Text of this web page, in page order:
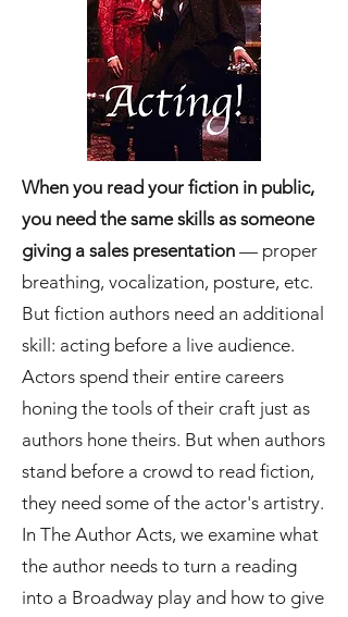
When you read your fiction in public,
you need the same skills as someone
giving a sales presentation — proper
breathing, vocalization, posture, etc.
But fiction authors need an additional
skill: acting before a live audience.
Actors spend their entire careers
honing the tools of their craft just as
authors hone theirs. But when authors
stand before a crowd to read fiction,
they need some of the actor's artistry.
In The Author Acts, we examine what
the author needs to turn a reading
into a Broadway play and how to give